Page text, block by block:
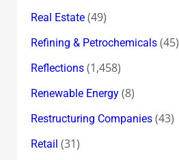
Real Estate(49)
Refining & Petrochemicals(45)
Reflections(1,458)
Renewable Energy(8)
Restructuring Companies(43)
Retail (31)